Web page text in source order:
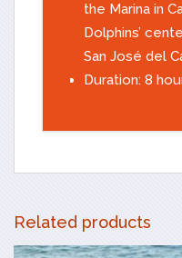
the Marina in
Dolphins’
San José del
Duration: 8
Related products